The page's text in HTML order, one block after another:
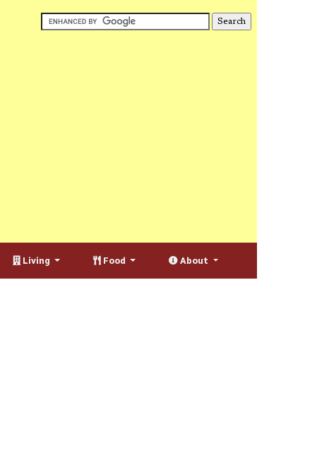
Living Food About